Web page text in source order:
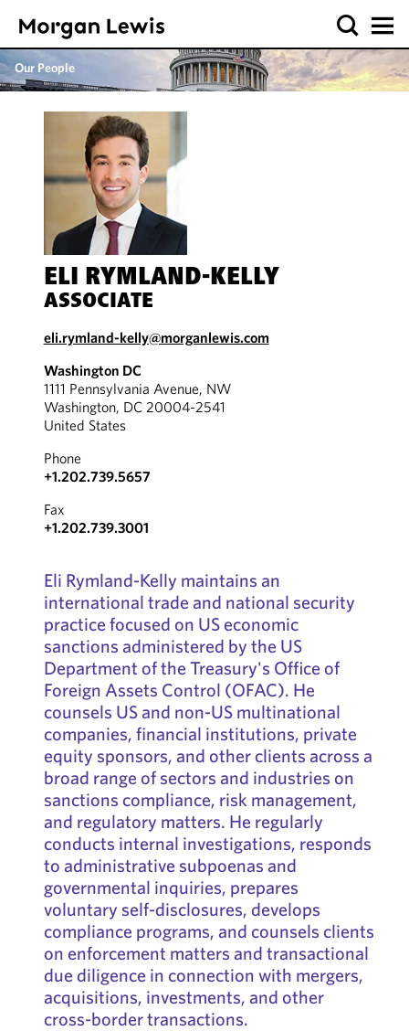
Our People
ELI RYMLAND-KELLY
ASSOCIATE
eli.rymland-kelly@morganlewis.com
Washington DC
1111 Pennsylvania Avenue, NW
Washington, DC 20004-2541
United States
Phone
+1.202.739.5657
Fax
+1.202.739.3001
Eli Rymland-Kelly maintains an
international trade and national security
practice focused on US economic
sanctions administered by the US
Department of the Treasury's Office of
Foreign Assets Control (OFAC). He
counsels US and non-US multinational
companies, financial institutions, private
equity sponsors, and other clients across a
broad range of sectors and industries on
sanctions compliance, risk management,
and regulatory matters. He regularly
conducts internal investigations, responds
to administrative subpoenas and
governmental inquiries, prepares
voluntary self-disclosures, develops
compliance programs, and counsels clients
on enforcement matters and transactional
due diligence in connection with mergers,
acquisitions, investments, and other
cross-border transactions.